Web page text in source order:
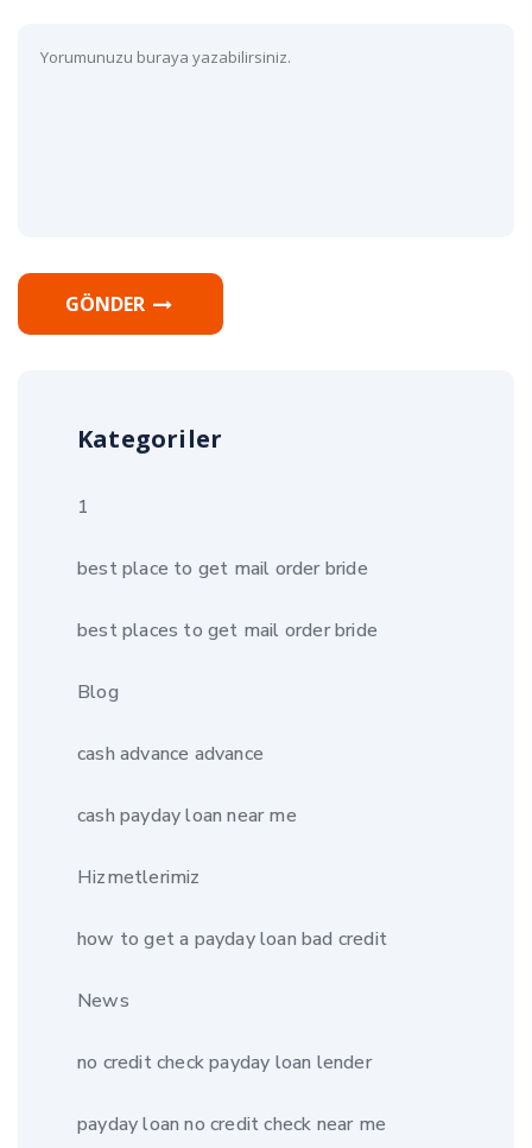
GÖNDER
Kategoriler
1
best place to get mail order bride
best places to get mail order bride
Blog
cash advance advance
cash payday loan near me
Hizmetlerimiz
how to get a payday loan bad credit
News
no credit check payday loan lender
payday loan no credit check near me